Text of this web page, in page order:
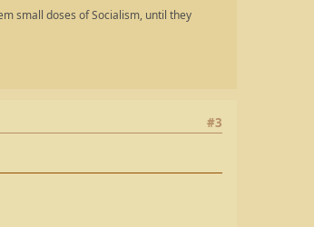
small doses of Socialism, until they
#3